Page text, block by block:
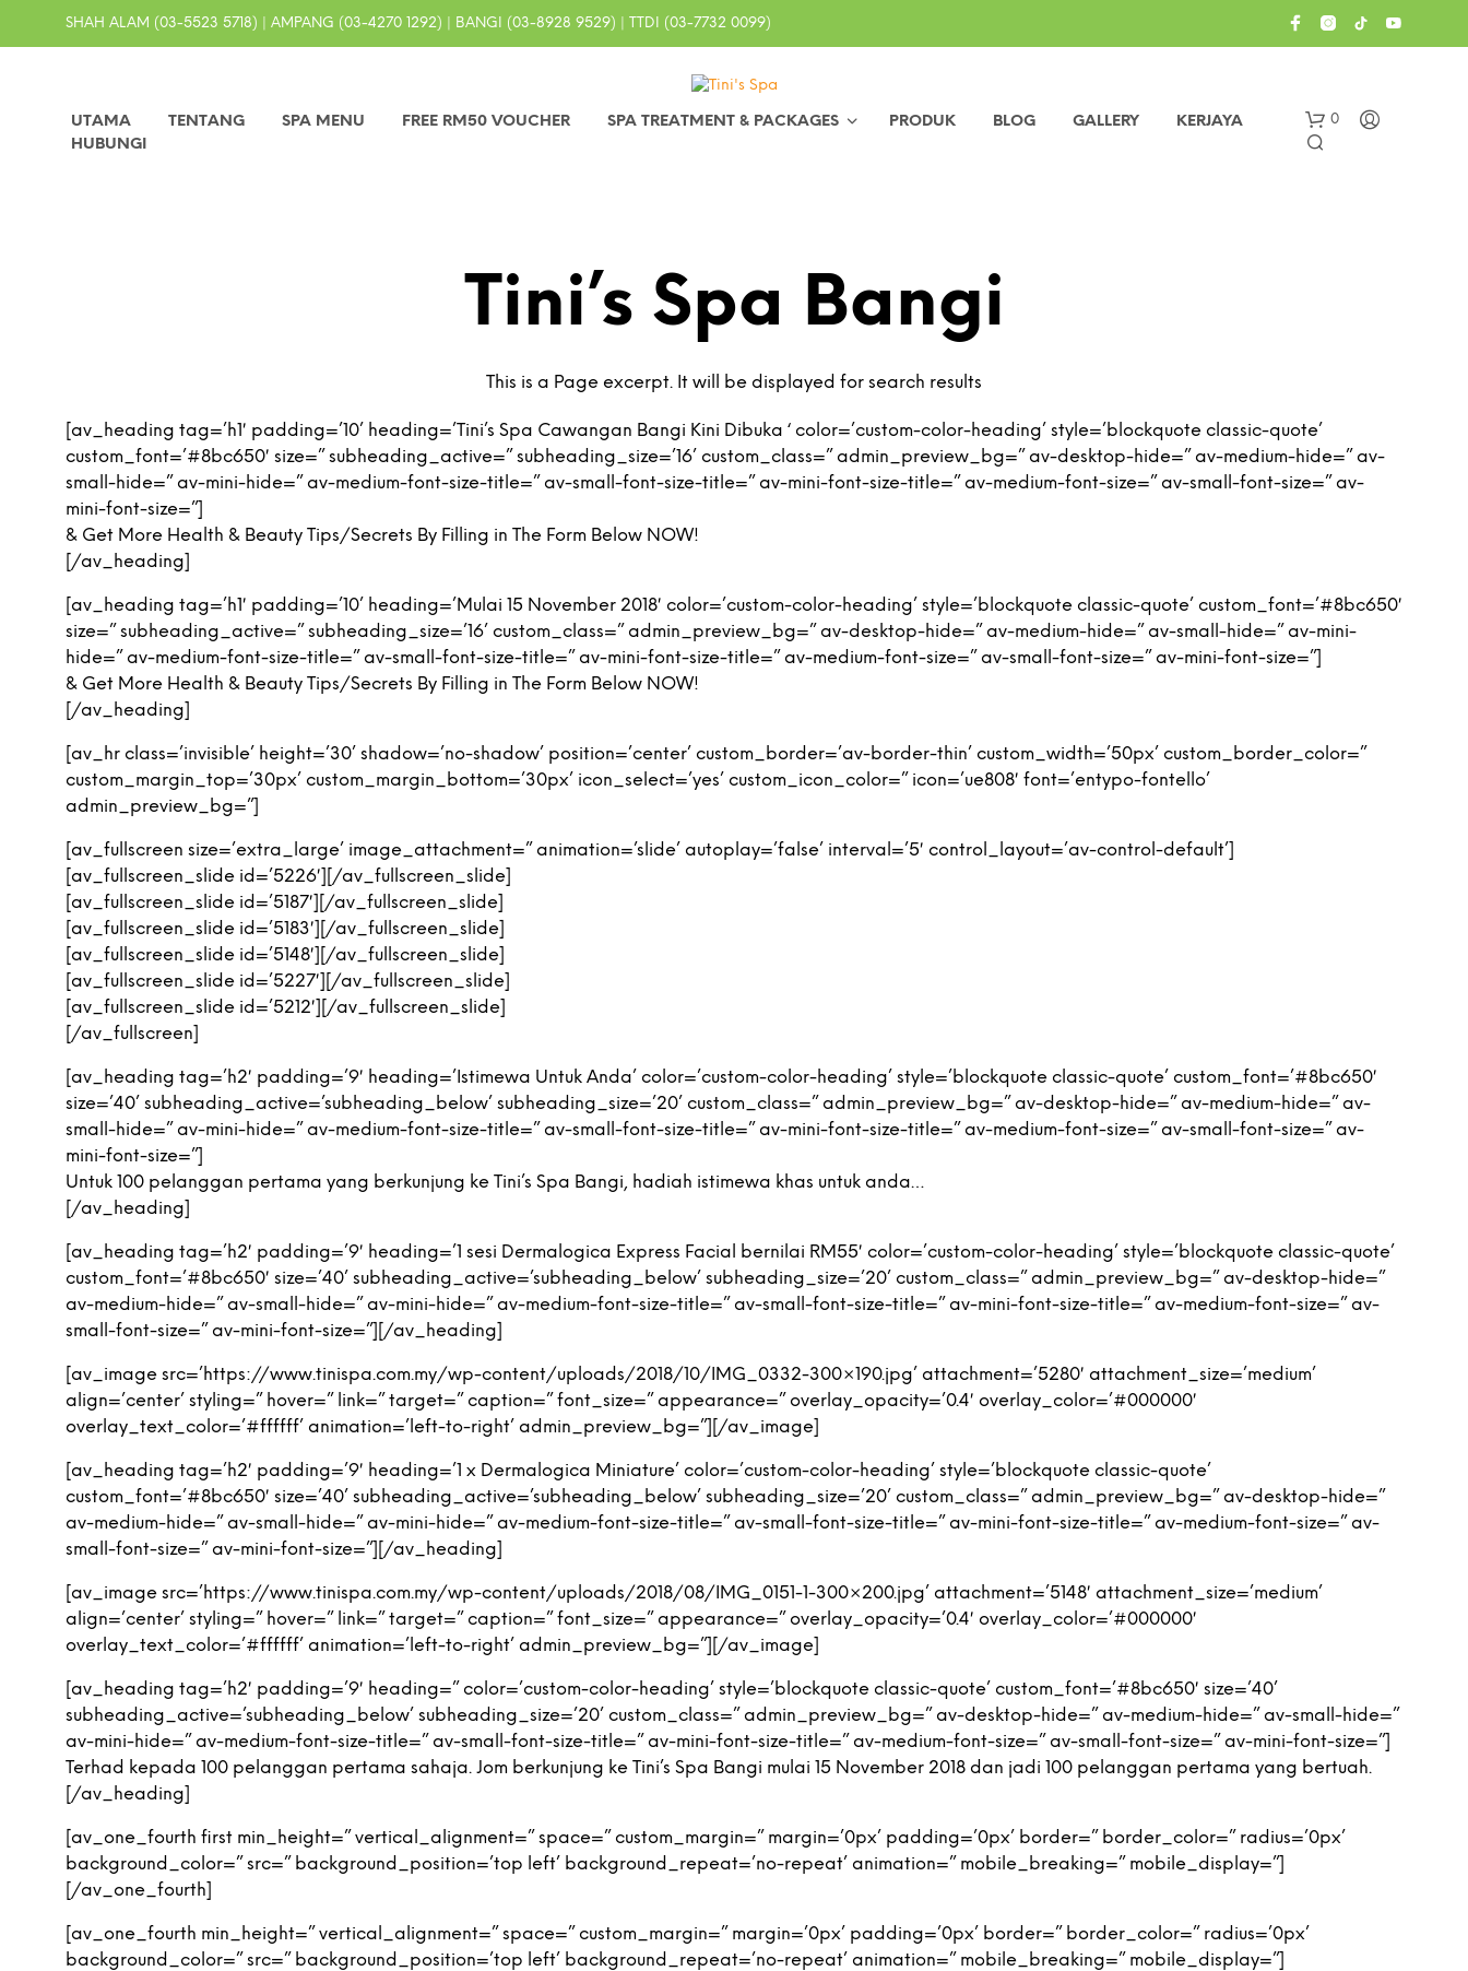
SHAH ALAM (03-5523 5718) | AMPANG (03-4270 1292) | BANGI (03-8928 9529) | TTDI (03-7732 0099)
UTAMA TENTANG SPA MENU FREE RM50 VOUCHER SPA TREATMENT & PACKAGES PRODUK BLOG GALLERY
KERJAYA
HUBUNGI
0
Tini’s Spa Bangi
This is a Page excerpt. It will be displayed for search results
[av_heading tag=’h1′ padding=’10’ heading=’Tini’s Spa Cawangan Bangi Kini Dibuka ‘ color=’custom-color-heading’ style=’blockquote classic-quote’
custom_font=’#8bc650′ size=” subheading_active=” subheading_size=’16’ custom_class=” admin_preview_bg=” av-desktop-hide=” av-medium-hide=” av-
small-hide=” av-mini-hide=” av-medium-font-size-title=” av-small-font-size-title=” av-mini-font-size-title=” av-medium-font-size=” av-small-font-size=” av-
mini-font-size=”]
& Get More Health & Beauty Tips/Secrets By Filling in The Form Below NOW!
[/av_heading]
[av_heading tag=’h1′ padding=’10’ heading=’Mulai 15 November 2018′ color=’custom-color-heading’ style=’blockquote classic-quote’ custom_font=’#8bc650′
size=” subheading_active=” subheading_size=’16’ custom_class=” admin_preview_bg=” av-desktop-hide=” av-medium-hide=” av-small-hide=” av-mini-
hide=” av-medium-font-size-title=” av-small-font-size-title=” av-mini-font-size-title=” av-medium-font-size=” av-small-font-size=” av-mini-font-size=”]
& Get More Health & Beauty Tips/Secrets By Filling in The Form Below NOW!
[/av_heading]
[av_hr class=’invisible’ height=’30’ shadow=’no-shadow’ position=’center’ custom_border=’av-border-thin’ custom_width=’50px’ custom_border_color=”
custom_margin_top=’30px’ custom_margin_bottom=’30px’ icon_select=’yes’ custom_icon_color=” icon=’ue808′ font=’entypo-fontello’
admin_preview_bg=”]
[av_fullscreen size=’extra_large’ image_attachment=” animation=’slide’ autoplay=’false’ interval=’5′ control_layout=’av-control-default’]
[av_fullscreen_slide id=’5226′][/av_fullscreen_slide]
[av_fullscreen_slide id=’5187′][/av_fullscreen_slide]
[av_fullscreen_slide id=’5183′][/av_fullscreen_slide]
[av_fullscreen_slide id=’5148′][/av_fullscreen_slide]
[av_fullscreen_slide id=’5227′][/av_fullscreen_slide]
[av_fullscreen_slide id=’5212′][/av_fullscreen_slide]
[/av_fullscreen]
[av_heading tag=’h2′ padding=’9′ heading=’Istimewa Untuk Anda’ color=’custom-color-heading’ style=’blockquote classic-quote’ custom_font=’#8bc650′
size=’40’ subheading_active=’subheading_below’ subheading_size=’20’ custom_class=” admin_preview_bg=” av-desktop-hide=” av-medium-hide=” av-
small-hide=” av-mini-hide=” av-medium-font-size-title=” av-small-font-size-title=” av-mini-font-size-title=” av-medium-font-size=” av-small-font-size=” av-
mini-font-size=”]
Untuk 100 pelanggan pertama yang berkunjung ke Tini’s Spa Bangi, hadiah istimewa khas untuk anda…
[/av_heading]
[av_heading tag=’h2′ padding=’9′ heading=’1 sesi Dermalogica Express Facial bernilai RM55′ color=’custom-color-heading’ style=’blockquote classic-quote’
custom_font=’#8bc650′ size=’40’ subheading_active=’subheading_below’ subheading_size=’20’ custom_class=” admin_preview_bg=” av-desktop-hide=”
av-medium-hide=” av-small-hide=” av-mini-hide=” av-medium-font-size-title=” av-small-font-size-title=” av-mini-font-size-title=” av-medium-font-size=” av-
small-font-size=” av-mini-font-size=”][/av_heading]
[av_image src=’https://www.tinispa.com.my/wp-content/uploads/2018/10/IMG_0332-300×190.jpg’ attachment=’5280′ attachment_size=’medium’
align=’center’ styling=” hover=” link=” target=” caption=” font_size=” appearance=” overlay_opacity=’0.4′ overlay_color=’#000000′
overlay_text_color=’#ffffff’ animation=’left-to-right’ admin_preview_bg=”][/av_image]
[av_heading tag=’h2′ padding=’9′ heading=’1 x Dermalogica Miniature’ color=’custom-color-heading’ style=’blockquote classic-quote’
custom_font=’#8bc650′ size=’40’ subheading_active=’subheading_below’ subheading_size=’20’ custom_class=” admin_preview_bg=” av-desktop-hide=”
av-medium-hide=” av-small-hide=” av-mini-hide=” av-medium-font-size-title=” av-small-font-size-title=” av-mini-font-size-title=” av-medium-font-size=” av-
small-font-size=” av-mini-font-size=”][/av_heading]
[av_image src=’https://www.tinispa.com.my/wp-content/uploads/2018/08/IMG_0151-1-300×200.jpg’ attachment=’5148′ attachment_size=’medium’
align=’center’ styling=” hover=” link=” target=” caption=” font_size=” appearance=” overlay_opacity=’0.4′ overlay_color=’#000000′
overlay_text_color=’#ffffff’ animation=’left-to-right’ admin_preview_bg=”][/av_image]
[av_heading tag=’h2′ padding=’9′ heading=” color=’custom-color-heading’ style=’blockquote classic-quote’ custom_font=’#8bc650′ size=’40’
subheading_active=’subheading_below’ subheading_size=’20’ custom_class=” admin_preview_bg=” av-desktop-hide=” av-medium-hide=” av-small-hide=”
av-mini-hide=” av-medium-font-size-title=” av-small-font-size-title=” av-mini-font-size-title=” av-medium-font-size=” av-small-font-size=” av-mini-font-size=”]
Terhad kepada 100 pelanggan pertama sahaja. Jom berkunjung ke Tini’s Spa Bangi mulai 15 November 2018 dan jadi 100 pelanggan pertama yang bertuah.
[/av_heading]
[av_one_fourth first min_height=” vertical_alignment=” space=” custom_margin=” margin=’0px’ padding=’0px’ border=” border_color=” radius=’0px’
background_color=” src=” background_position=’top left’ background_repeat=’no-repeat’ animation=” mobile_breaking=” mobile_display=”]
[/av_one_fourth]
[av_one_fourth min_height=” vertical_alignment=” space=” custom_margin=” margin=’0px’ padding=’0px’ border=” border_color=” radius=’0px’
background_color=” src=” background_position=’top left’ background_repeat=’no-repeat’ animation=” mobile_breaking=” mobile_display=”]